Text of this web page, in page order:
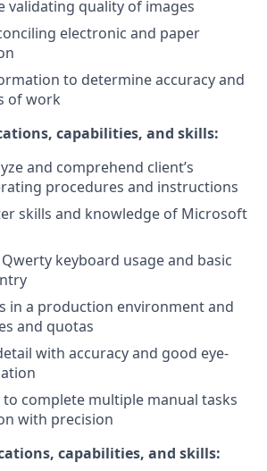
validating quality of images
electronic and paper
to determine accuracy and
of work
capabilities, and skills:
and comprehend client’s
procedures and instructions
skills and knowledge of Microsoft
keyboard usage and basic
in a production environment and
and quotas
with accuracy and good eye-
complete multiple manual tasks
with precision
capabilities, and skills: